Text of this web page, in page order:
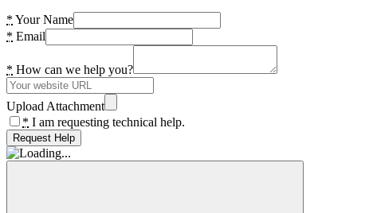
* Your Name
* Email
* How can we help you?
Upload Attachment
* I am requesting technical help.